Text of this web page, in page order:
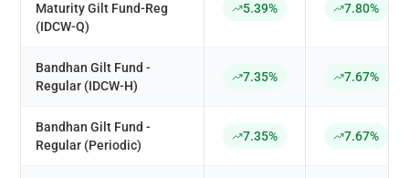
Maturity Gilt Fund-Reg
(IDCW-Q)
5.39% 7.80%
Bandhan Gilt Fund -
Regular (IDCW-H)
7.35% 7.67%
Bandhan Gilt Fund -
Regular (Periodic)
7.35% 7.67%